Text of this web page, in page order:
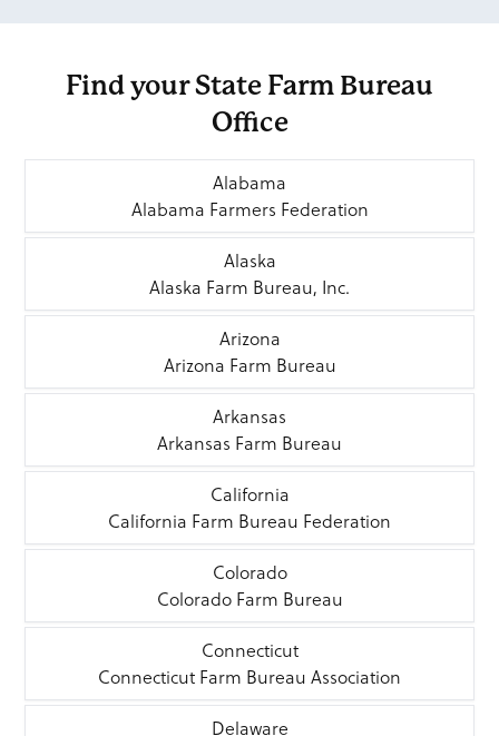
Find your State Farm Bureau
Office
Alabama
Alabama Farmers Federation
Alaska
Alaska Farm Bureau, Inc.
Arizona
Arizona Farm Bureau
Arkansas
Arkansas Farm Bureau
California
California Farm Bureau Federation
Colorado
Colorado Farm Bureau
Connecticut
Connecticut Farm Bureau Association
Delaware